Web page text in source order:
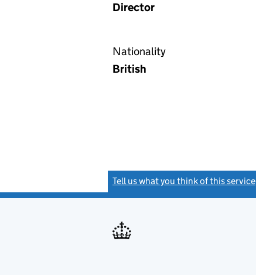
Director
Nationality
British
Tell us what you think of this service